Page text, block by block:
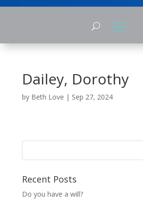
Dailey, Dorothy
by Beth Love | Sep 27, 2024
Recent Posts
Do you have a will?